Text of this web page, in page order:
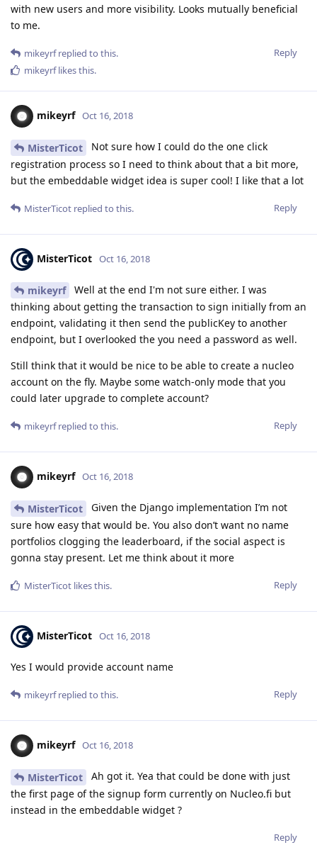
with new users and more visibility. Looks mutually beneficial
to me.
Reply
mikeyrfreplied to this.
mikeyrflikes this.
mikeyrf Oct 16, 2018
MisterTicot
Not sure how I could do the one click
registration process so I need to think about that a bit more,
but the embeddable widget idea is super cool! I like that a lot
Reply
MisterTicot replied to this.
MisterTicot Oct 16, 2018
mikeyrf
Well at the end I'm not sure either. I was
thinking about getting the transaction to sign initially from an
endpoint, validating it then send the publicKey to another
endpoint, but I overlooked the you need a password as well.
Still think that it would be nice to be able to create a nucleo
account on the fly. Maybe some watch-only mode that you
could later upgrade to complete account?
Reply
mikeyrfreplied to this.
mikeyrf Oct 16, 2018
MisterTicot
Given the Django implementation I’m not
sure how easy that would be. You also don’t want no name
portfolios clogging the leaderboard, if the social aspect is
gonna stay present. Let me think about it more
Reply
MisterTicot likes this.
MisterTicot Oct 16, 2018
Yes I would provide account name
Reply
mikeyrfreplied to this.
mikeyrf Oct 16, 2018
MisterTicot
Ah got it. Yea that could be done with just
the first page of the signup form currently on Nucleo.fi but
instead in the embeddable widget ?
Reply